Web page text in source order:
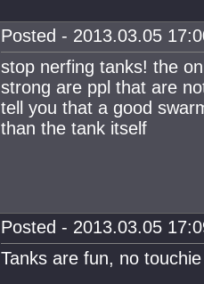
Posted - 2013.03.05
stop nerfing tanks! the
strong are ppl that are
tell you that a good
than the tank itself
Posted - 2013.03.05
Tanks are fun, no touchie